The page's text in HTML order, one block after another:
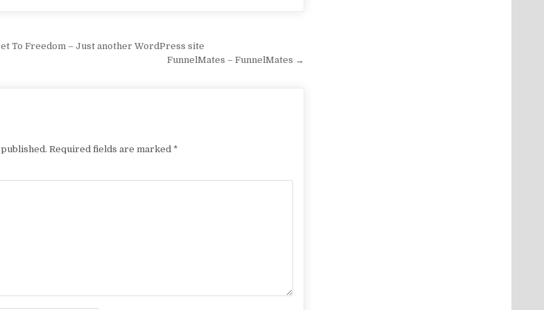
To Freedom – Just another WordPress site
FunnelMates – FunnelMates →
Required fields are marked *